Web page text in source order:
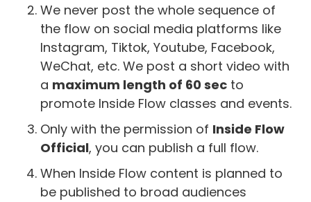
We never post the whole sequence of
the flow on social media platforms like
Instagram, Tiktok, Youtube, Facebook,
WeChat, etc. We post a short video with
a maximum length of 60 sec to
promote Inside Flow classes and events.
Only with the permission of Inside Flow
Official, you can publish a full flow.
When Inside Flow content is planned to
be published to broad audiences